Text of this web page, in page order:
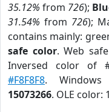
35.12% from 726);
31.54% from 726);
contains mainly:
safe color. Web
Inversed color of
#F8F8F8. Windows
15073266. OLE color: